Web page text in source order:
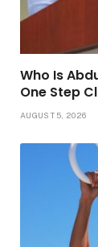
Who Is
One Step
AUGUST 5, 2026